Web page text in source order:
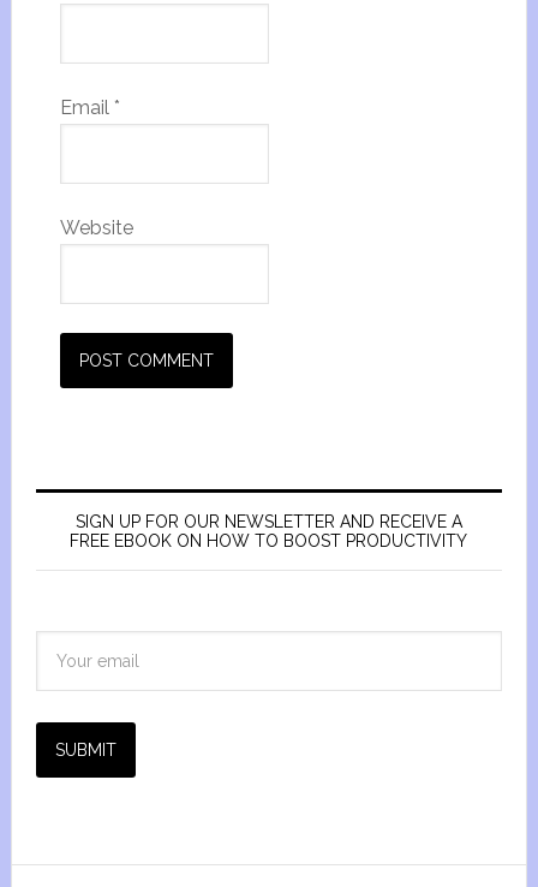
Email *
Website
SIGN UP FOR OUR NEWSLETTER AND RECEIVE A
FREE EBOOK ON HOW TO BOOST PRODUCTIVITY
SUBMIT